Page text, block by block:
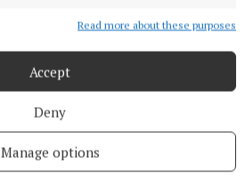
Read more about these purposes
Accept
Deny
Manage options